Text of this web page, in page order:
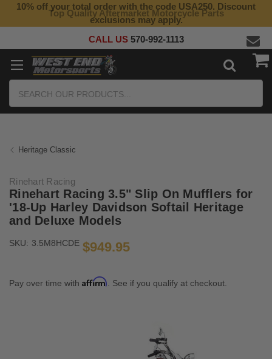
Top Quality Aftermarket Motorcycle Parts
10% off your total order with the code USA250. Discount
exclusions may apply.
CALL US 570-992-1113
Heritage Classic
Rinehart Racing
Rinehart Racing 3.5" Slip On Mufflers for
'18-Up Harley Davidson Softail Heritage
and Deluxe Models
SKU: 3.5M8HCDE $949.95
Pay over time with Affirm . See if you qualify at checkout.